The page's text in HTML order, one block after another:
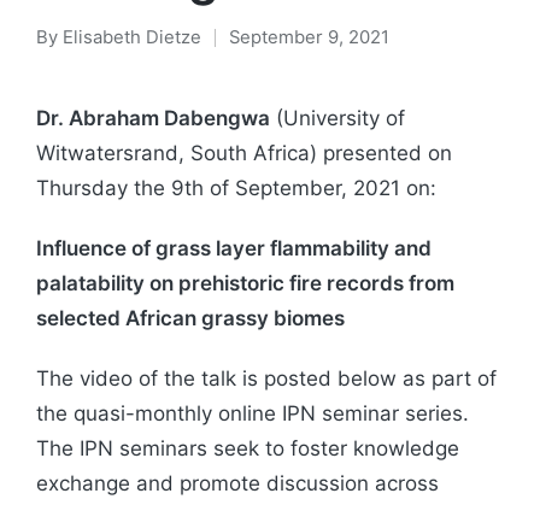
Posted
By Elisabeth Dietze September 9, 2021
Dr. Abraham Dabengwa (University of
Witwatersrand, South Africa) presented on
Thursday the 9th of September, 2021 on:
Influence of grass layer flammability and
palatability on prehistoric fire records from
selected African grassy biomes
The video of the talk is posted below as part of
the quasi-monthly online IPN seminar series.
The IPN seminars seek to foster knowledge
exchange and promote discussion across